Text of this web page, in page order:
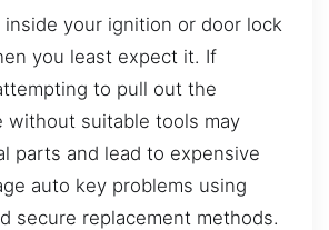
inside your ignition or door lock
you least expect it. If
to pull out the
without suitable tools may
parts and lead to expensive
auto key problems using
secure replacement methods.